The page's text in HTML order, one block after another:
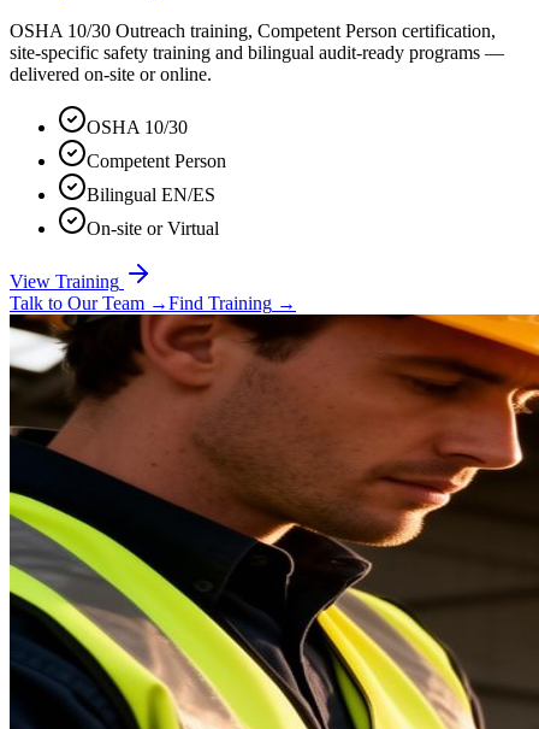
OSHA 10/30 Outreach training, Competent Person certification,
site-specific safety training and bilingual audit-ready programs —
delivered on-site or online.
OSHA 10/30
Competent Person
Bilingual EN/ES
On-site or Virtual
View Training
Talk to Our Team →Find Training →